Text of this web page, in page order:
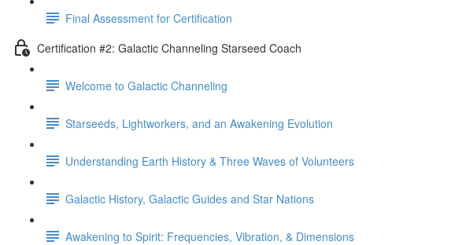
Final Assessment for Certification
Certification #2: Galactic Channeling Starseed Coach
Welcome to Galactic Channeling
Starseeds, Lightworkers, and an Awakening Evolution
Understanding Earth History & Three Waves of Volunteers
Galactic History, Galactic Guides and Star Nations
Awakening to Spirit: Frequencies, Vibration, & Dimensions